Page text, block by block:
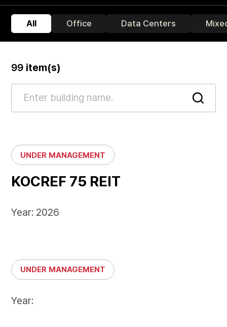
All Office Data Centers
99 item(s)
UNDER MANAGEMENT
KOCREF 75 REIT
Year: 2026
UNDER MANAGEMENT
Year: